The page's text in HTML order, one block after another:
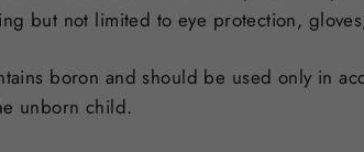
but not limited to eye protection,
boron and should be used only in
unborn child.